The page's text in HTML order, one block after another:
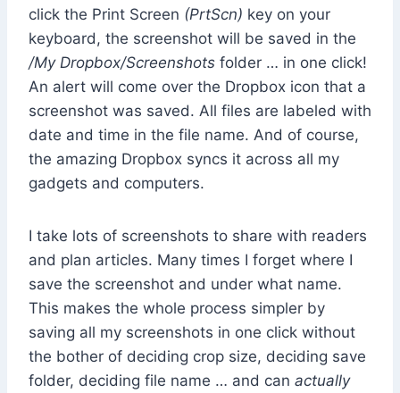
click the Print Screen (PrtScn) key on your
keyboard, the screenshot will be saved in the
/My Dropbox/Screenshots folder … in one click!
An alert will come over the Dropbox icon that a
screenshot was saved. All files are labeled with
date and time in the file name. And of course,
the amazing Dropbox syncs it across all my
gadgets and computers.
I take lots of screenshots to share with readers
and plan articles. Many times I forget where I
save the screenshot and under what name.
This makes the whole process simpler by
saving all my screenshots in one click without
the bother of deciding crop size, deciding save
folder, deciding file name … and can actually